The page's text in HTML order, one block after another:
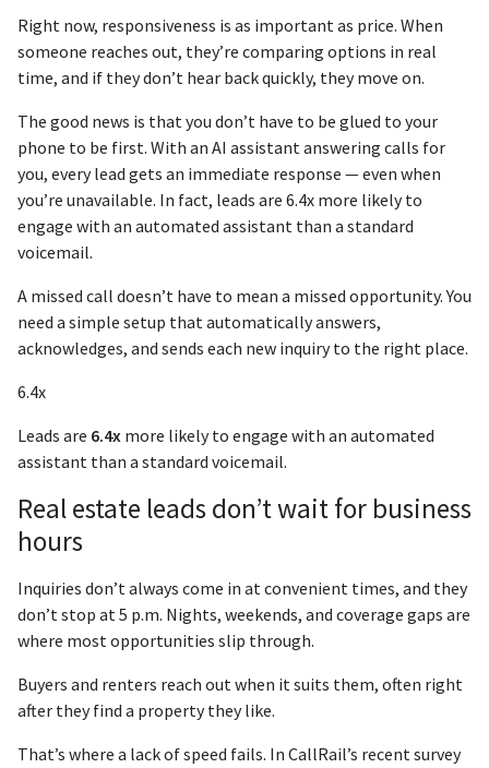
Right now, responsiveness is as important as price. When
someone reaches out, they’re comparing options in real
time, and if they don’t hear back quickly, they move on.
The good news is that you don’t have to be glued to your
phone to be first. With an AI assistant answering calls for
you, every lead gets an immediate response — even when
you’re unavailable. In fact, leads are 6.4x more likely to
engage with an automated assistant than a standard
voicemail.
A missed call doesn’t have to mean a missed opportunity. You
need a simple setup that automatically answers,
acknowledges, and sends each new inquiry to the right place.
6.4x
Leads are 6.4x more likely to engage with an automated
assistant than a standard voicemail.
Real estate leads don’t wait for business
hours
Inquiries don’t always come in at convenient times, and they
don’t stop at 5 p.m. Nights, weekends, and coverage gaps are
where most opportunities slip through.
Buyers and renters reach out when it suits them, often right
after they find a property they like.
That’s where a lack of speed fails. In CallRail’s recent survey